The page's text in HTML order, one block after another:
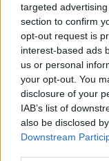
targeted
section to confirm
opt-out request is
interest-based ads
us or personal
your opt-out. You
disclosure of your
IAB’s list of
also be disclosed
Downstream